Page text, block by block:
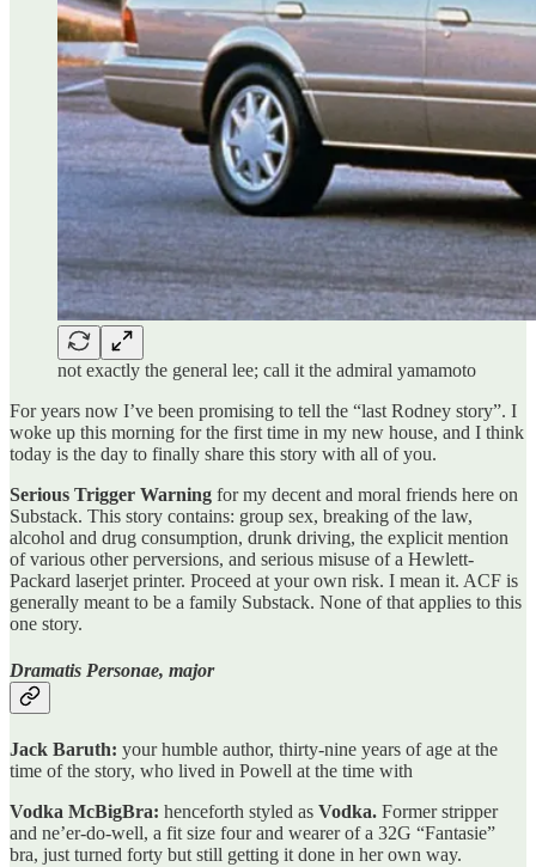
not exactly the general lee; call it the admiral yamamoto
For years now I’ve been promising to tell the “last Rodney story”. I
woke up this morning for the first time in my new house, and I think
today is the day to finally share this story with all of you.
Serious Trigger Warning for my decent and moral friends here on
Substack. This story contains: group sex, breaking of the law,
alcohol and drug consumption, drunk driving, the explicit mention
of various other perversions, and serious misuse of a Hewlett-
Packard laserjet printer. Proceed at your own risk. I mean it. ACF is
generally meant to be a family Substack. None of that applies to this
one story.
Dramatis Personae, major
Jack Baruth: your humble author, thirty-nine years of age at the
time of the story, who lived in Powell at the time with
Vodka McBigBra: henceforth styled as Vodka. Former stripper
and ne’er-do-well, a fit size four and wearer of a 32G “Fantasie”
bra, just turned forty but still getting it done in her own way.